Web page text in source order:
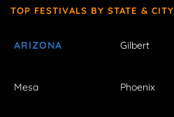
TOP FESTIVALS BY STATE & CITY
ARIZONA Gilbert
Mesa Phoenix